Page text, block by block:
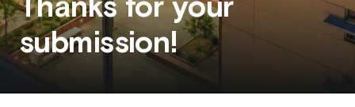
Thanks for your
submission!